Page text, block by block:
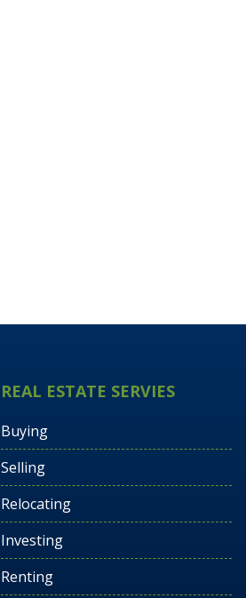
REAL ESTATE SERVIES
Buying
Selling
Relocating
Investing
Renting